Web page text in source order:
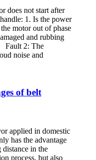
does not start after
1. Is the power
motor out of phase
and rubbing
Fault 2: The
noise and
of belt
applied in domestic
has the advantage
in the
process, but also